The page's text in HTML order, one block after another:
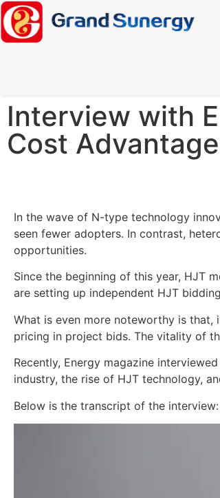
Interview with
Cost
In the wave of N-type technology
seen fewer adopters. In contrast,
opportunities.
Since the beginning of this year, HJT
are setting up independent HJT
What is even more noteworthy is that,
pricing in project bids. The vitality of
Recently, Energy magazine
industry, the rise of HJT technology,
Below is the transcript of the interview: